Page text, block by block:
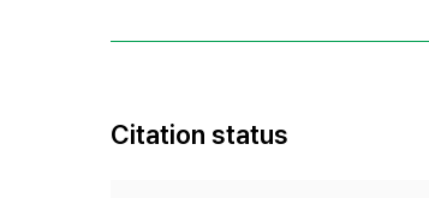
Citation status